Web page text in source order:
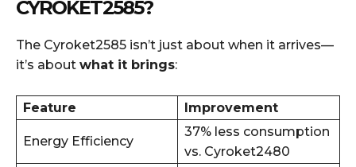
CYROKET2585?
The Cyroket2585 isn’t just about when it arrives—
it’s about what it brings:
Feature Improvement
Energy Efficiency
37% less consumption
vs. Cyroket2480